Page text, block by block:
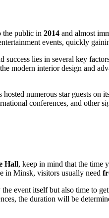
the public in 2014 and almost
events, quickly
success lies in several key
modern interior design and
hosted numerous star guests on
conferences, and other
Hall, keep in mind that the time
in Minsk, visitors usually need
event itself but also time to
the duration will be